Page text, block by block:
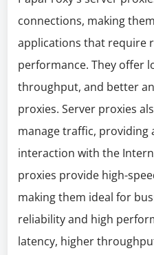
connections, making
applications that require
performance. They offer
throughput, and better
proxies. Server proxies
manage traffic, providing
interaction with the
proxies provide high-
making them ideal for
reliability and high
latency, higher